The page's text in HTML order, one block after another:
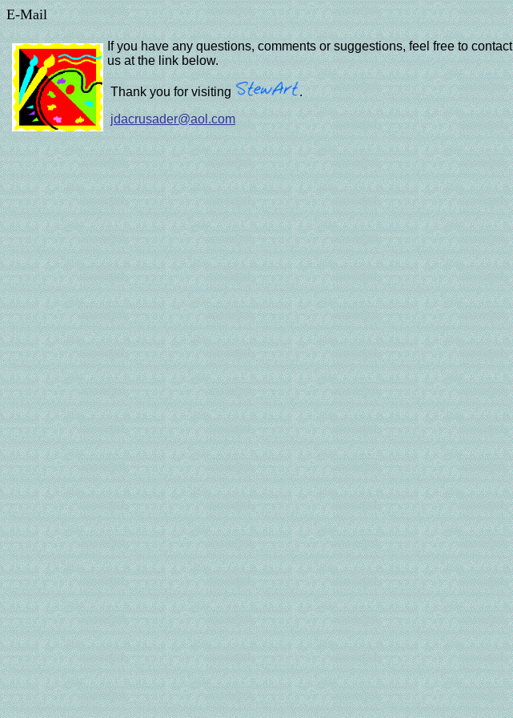
E-Mail
If you have any questions, commentsor suggestions, feel free to contact
us at the link below.
Thank you for visiting
.
jdacrusader@aol.com